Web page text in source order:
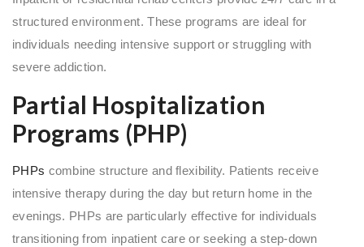
structured environment. These programs are ideal for
individuals needing intensive support or struggling with
severe addiction.
Partial Hospitalization
Programs (PHP)
PHPs combine structure and flexibility. Patients receive
intensive therapy during the day but return home in the
evenings. PHPs are particularly effective for individuals
transitioning from inpatient care or seeking a step-down